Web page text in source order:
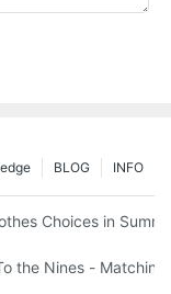
INFO
BLOG
LongChoices in
the Nines -